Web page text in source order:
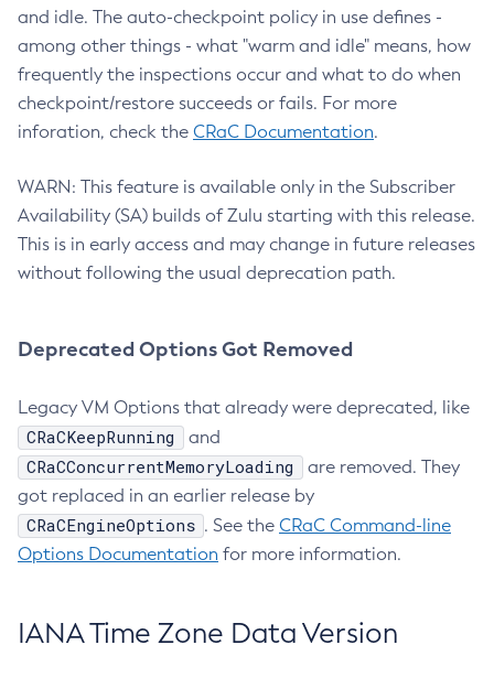
and idle. The auto-checkpoint policy in use defines -
among other things - what "warm and idle" means, how
frequently the inspections occur and what to do when
checkpoint/restore succeeds or fails. For more
inforation, check the CRaC Documentation.
WARN: This feature is available only in the Subscriber
Availability (SA) builds of Zulu starting with this release.
This is in early access and may change in future releases
without following the usual deprecation path.
Deprecated Options Got Removed
Legacy VM Options that already were deprecated, like
CRaCKeepRunning and
CRaCConcurrentMemoryLoading
are removed. They
got replaced in an earlier release by
CRaCEngineOptions . See the CRaC Command-line
Options Documentation for more information.
IANA Time Zone Data Version